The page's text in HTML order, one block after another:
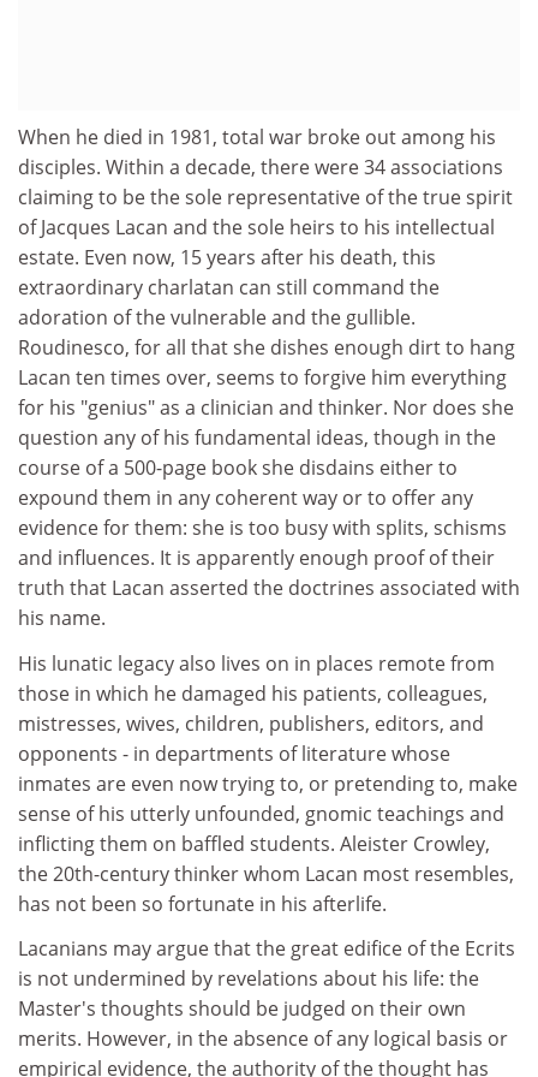
When he died in 1981, total war broke out among his
disciples. Within a decade, there were 34 associations
claiming to be the sole representative of the true spirit
of Jacques Lacan and the sole heirs to his intellectual
estate. Even now, 15 years after his death, this
extraordinary charlatan can still command the
adoration of the vulnerable and the gullible.
Roudinesco, for all that she dishes enough dirt to hang
Lacan ten times over, seems to forgive him everything
for his "genius" as a clinician and thinker. Nor does she
question any of his fundamental ideas, though in the
course of a 500-page book she disdains either to
expound them in any coherent way or to offer any
evidence for them: she is too busy with splits, schisms
and influences. It is apparently enough proof of their
truth that Lacan asserted the doctrines associated with
his name.
His lunatic legacy also lives on in places remote from
those in which he damaged his patients, colleagues,
mistresses, wives, children, publishers, editors, and
opponents - in departments of literature whose
inmates are even now trying to, or pretending to, make
sense of his utterly unfounded, gnomic teachings and
inflicting them on baffled students. Aleister Crowley,
the 20th-century thinker whom Lacan most resembles,
has not been so fortunate in his afterlife.
Lacanians may argue that the great edifice of the Ecrits
is not undermined by revelations about his life: the
Master's thoughts should be judged on their own
merits. However, in the absence of any logical basis or
empirical evidence, the authority of the thought has